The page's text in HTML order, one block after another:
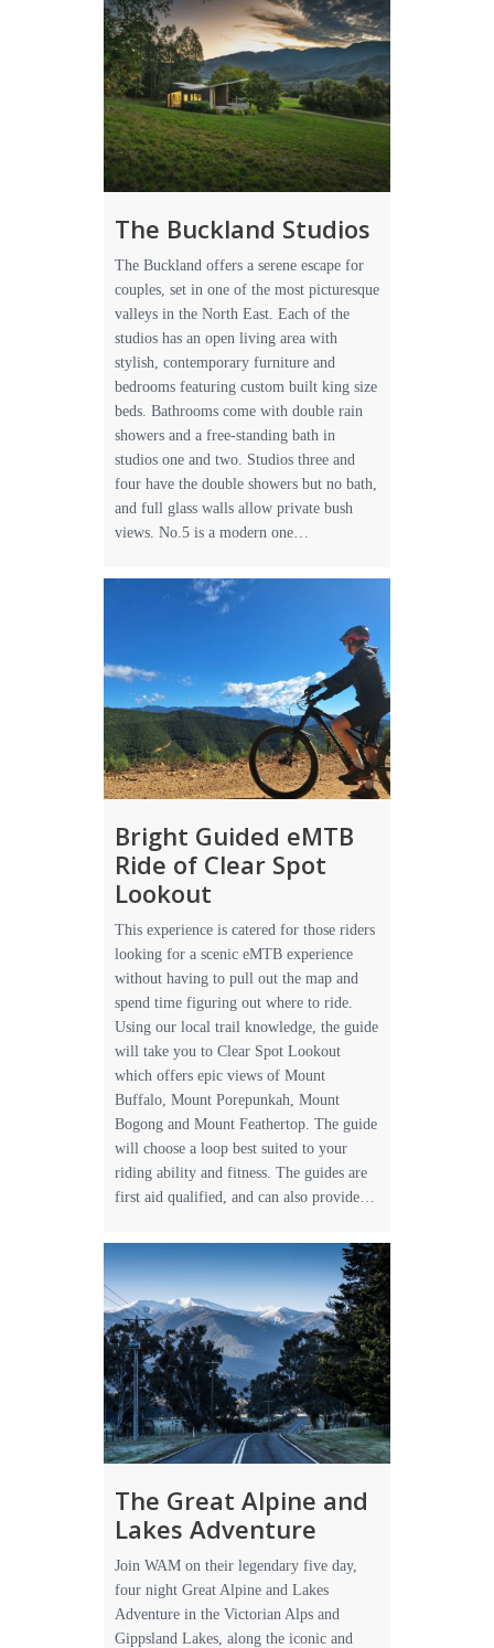
The Buckland Studios
The Buckland offers a serene escape for
couples, set in one of the most picturesque
valleys in the North East. Each of the
studios has an open living area with
stylish, contemporary furniture and
bedrooms featuring custom built king size
beds. Bathrooms come with double rain
showers and a free-standing bath in
studios one and two. Studios three and
four have the double showers but no bath,
and full glass walls allow private bush
views. No.5 is a modern one…
Bright Guided eMTB
Ride of Clear Spot
Lookout
This experience is catered for those riders
looking for a scenic eMTB experience
without having to pull out the map and
spend time figuring out where to ride.
Using our local trail knowledge, the guide
will take you to Clear Spot Lookout
which offers epic views of Mount
Buffalo, Mount Porepunkah, Mount
Bogong and Mount Feathertop. The guide
will choose a loop best suited to your
riding ability and fitness. The guides are
first aid qualified, and can also provide…
The Great Alpine and
Lakes Adventure
Join WAM on their legendary five day,
four night Great Alpine and Lakes
Adventure in the Victorian Alps and
Gippsland Lakes, along the iconic and